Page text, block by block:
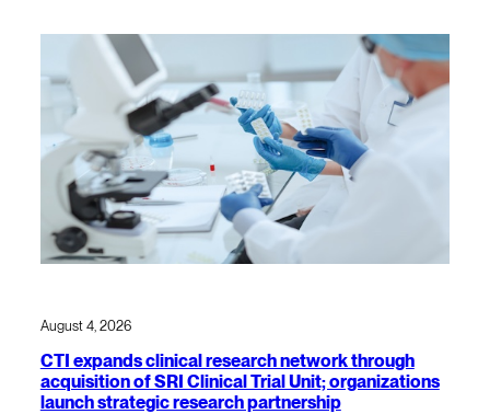
August 4, 2026
CTI expands clinical research network through
acquisition of SRI Clinical Trial Unit; organizations
launch strategic research partnership